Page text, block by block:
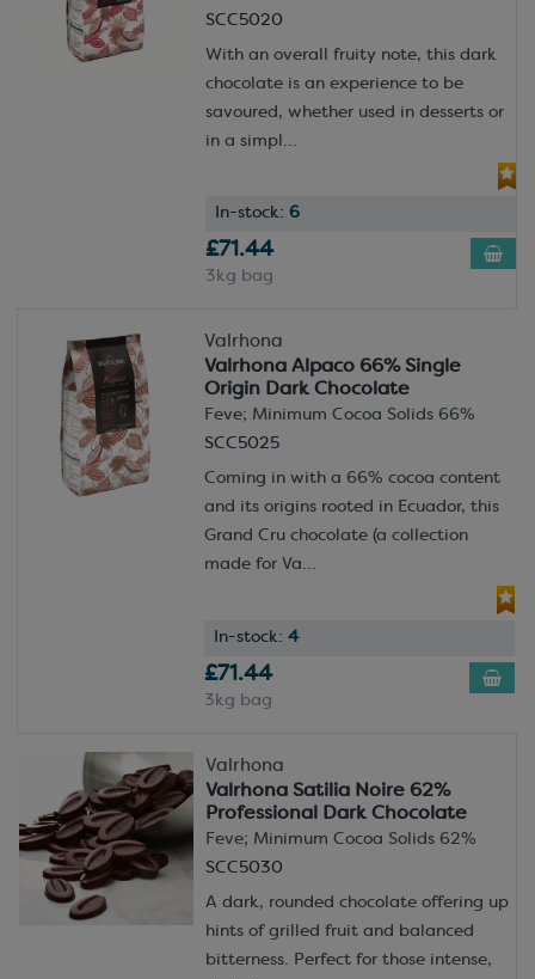
SCC5020
With an overall fruity note, this dark
chocolate is an experience to be
savoured, whether used in desserts or
in a simpl...
In-stock: 6
£71.44
3kg bag
Valrhona
Valrhona Alpaco 66% Single
Origin Dark Chocolate
Feve; Minimum Cocoa Solids 66%
SCC5025
Coming in with a 66% cocoa content
and its origins rooted in Ecuador, this
Grand Cru chocolate (a collection
made for Va...
In-stock: 4
£71.44
3kg bag
Valrhona
Valrhona Satilia Noire 62%
Professional Dark Chocolate
Feve; Minimum Cocoa Solids 62%
SCC5030
A dark, rounded chocolate offering up
hints of grilled fruit and balanced
bitterness. Perfect for those intense,